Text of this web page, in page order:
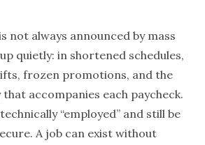
not always announced by mass
quietly: in shortened schedules,
frozen promotions, and the
accompanies each paycheck.
“employed” and still be
A job can exist without